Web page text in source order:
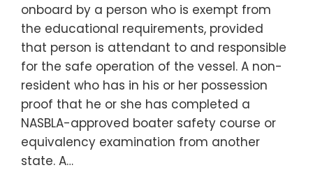
onboard by a person who is exempt from
the educational requirements, provided
that person is attendant to and responsible
for the safe operation of the vessel. A non-
resident who has in his or her possession
proof that he or she has completed a
NASBLA-approved boater safety course or
equivalency examination from another
state. A…